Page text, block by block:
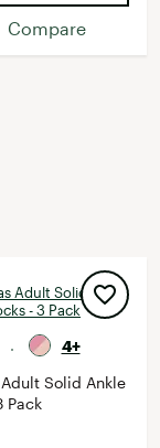
Compare
4+
Solid Ankle
Pack